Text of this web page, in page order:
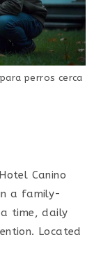
perros cerca
Canino
a family-
time, daily
Located